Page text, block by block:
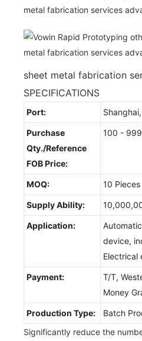
sheet metal fabrication
SPECIFICATIONS
Port:
Purchase
Qty./Reference
FOB Price:
100 -
MOQ: 10 Pieces
Supply Ability:
Application:
device,
Electrical
Payment:
T/T,
Money
Production Type:
Batch
Significantly reduce the